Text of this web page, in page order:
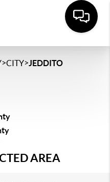
>CITY>JEDDITO
AREA